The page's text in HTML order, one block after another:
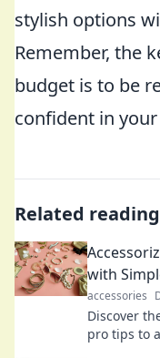
stylish options
Remember, the
budget is to be
confident in
Related reading
with
accessories
Discover
pro tips to